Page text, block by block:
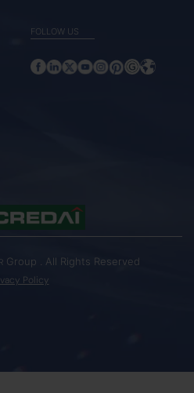
FOLLOW US
Group . All Rights Reserved
Policy